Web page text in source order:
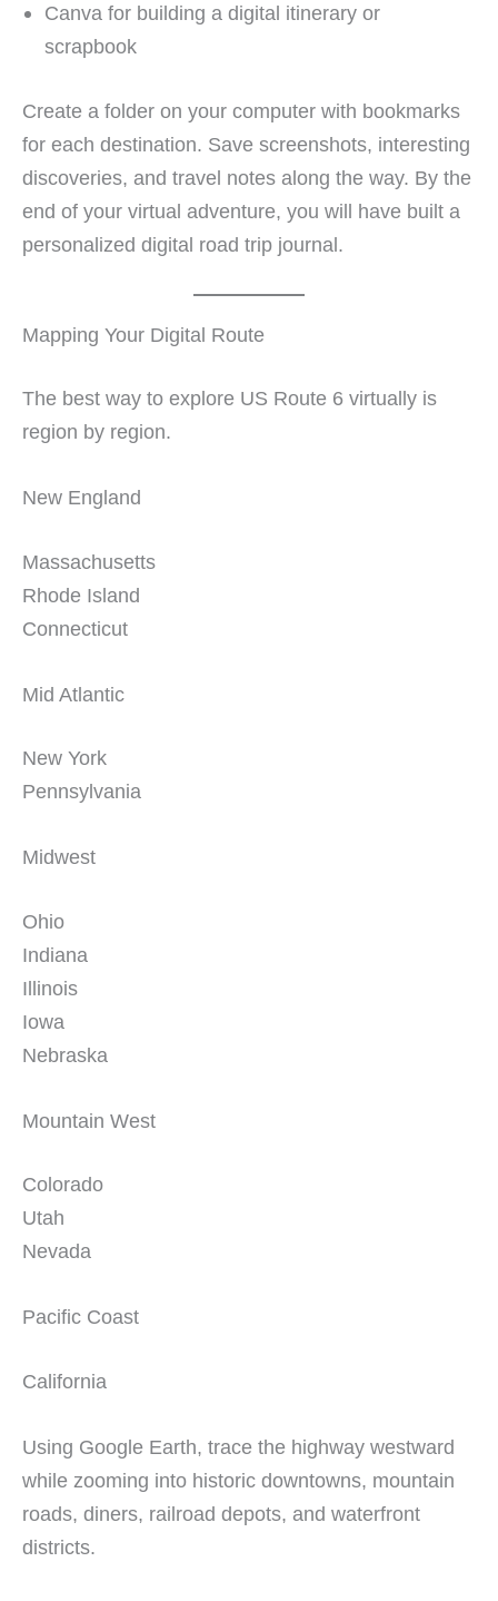
Canva for building a digital itinerary or
scrapbook
Create a folder on your computer with bookmarks
for each destination. Save screenshots, interesting
discoveries, and travel notes along the way. By the
end of your virtual adventure, you will have built a
personalized digital road trip journal.
Mapping Your Digital Route
The best way to explore US Route 6 virtually is
region by region.
New England
Massachusetts
Rhode Island
Connecticut
Mid Atlantic
New York
Pennsylvania
Midwest
Ohio
Indiana
Illinois
Iowa
Nebraska
Mountain West
Colorado
Utah
Nevada
Pacific Coast
California
Using Google Earth, trace the highway westward
while zooming into historic downtowns, mountain
roads, diners, railroad depots, and waterfront
districts.